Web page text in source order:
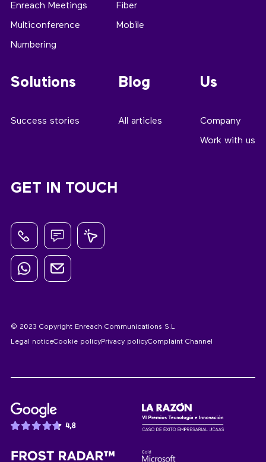
Enreach Meetings
Multiconference
Numbering
Fiber
Mobile
Solutions
Success stories
Blog
All articles
Us
Company
Work with us
GET IN TOUCH
© 2023 Copyright Enreach Communications S.L
Legal noticeCookie policyPrivacy policyComplaint Channel